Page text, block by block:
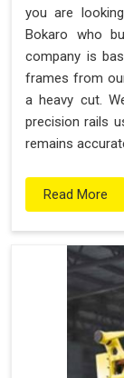
you are
Bokaro who
company is
frames from
a heavy cut.
precision rails
remains
Read More